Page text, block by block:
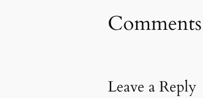
Comments
Leave a Reply